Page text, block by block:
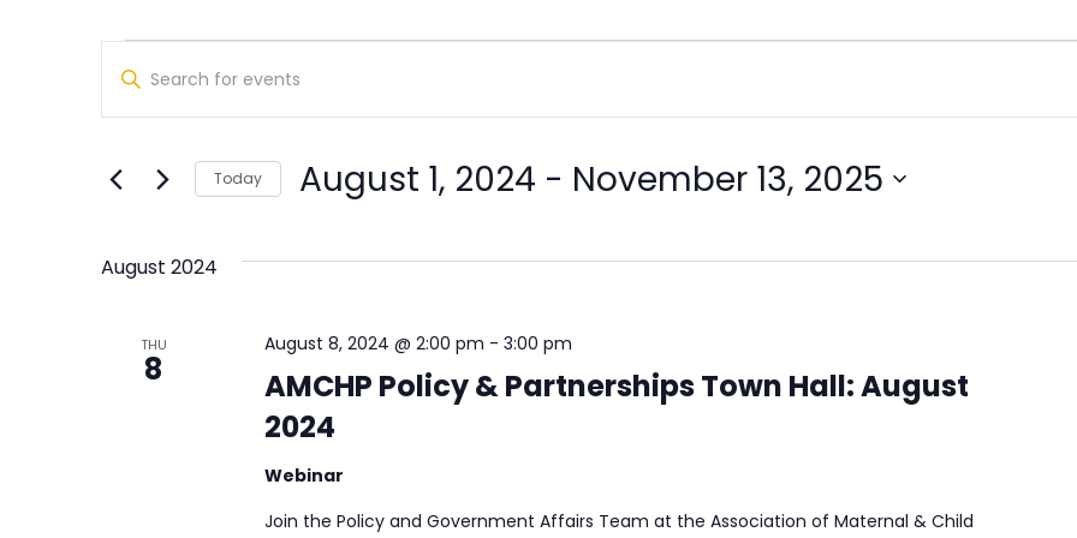
Events
Events
Search
Views
Enter
Events
Today August 1, 2024 - November 13, 2025
August 2024
THU
8
AMCHP Policy & Partnerships Town Hall: August
2024
August 8, 2024 @ 2:00 pm - 3:00 pm
Webinar
Join the Policy and Government Affairs Team at the Association of Maternal & Child